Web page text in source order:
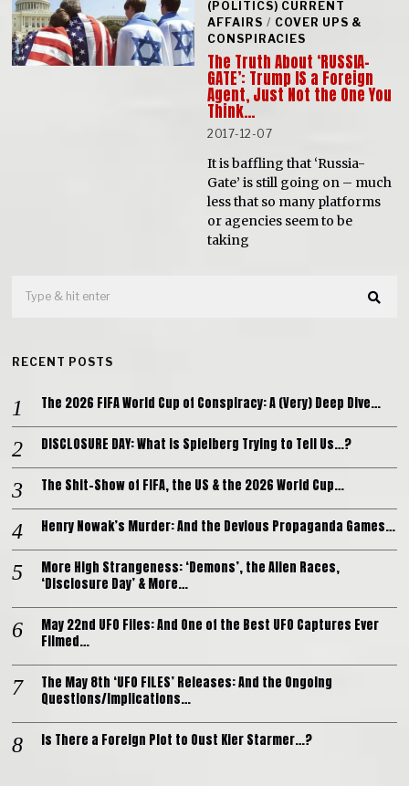
(POLITICS) CURRENT
AFFAIRS / COVER UPS &
CONSPIRACIES
The Truth About ‘RUSSIA-
GATE’: Trump IS a Foreign
Agent, Just Not the One You
Think…
2017-12-07
It is baffling that ‘Russia-
Gate’ is still going on – much
less that so many platforms
or agencies seem to be
taking
RECENT POSTS
The 2026 FIFA World Cup of Conspiracy: A (Very) Deep Dive…
DISCLOSURE DAY: What is Spielberg Trying to Tell Us…?
The Shit-Show of FIFA, the US & the 2026 World Cup…
Henry Nowak’s Murder: And the Devious Propaganda Games…
More High Strangeness: ‘Demons’, the Alien Races,
‘Disclosure Day’ & More…
May 22nd UFO Files: And One of the Best UFO Captures Ever
Filmed…
The May 8th ‘UFO FILES’ Releases: And the Ongoing
Questions/Implications…
Is There a Foreign Plot to Oust Kier Starmer…?